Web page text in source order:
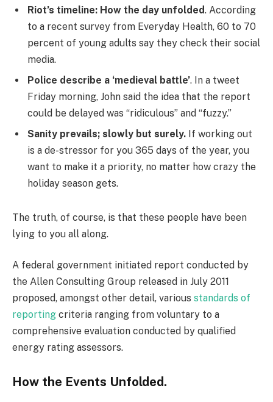
Riot’s timeline: How the day unfolded. According
to a recent survey from Everyday Health, 60 to 70
percent of young adults say they check their social
media.
Police describe a ‘medieval battle’. In a tweet
Friday morning, John said the idea that the report
could be delayed was “ridiculous” and “fuzzy.”
Sanity prevails; slowly but surely. If working out
is a de-stressor for you 365 days of the year, you
want to make it a priority, no matter how crazy the
holiday season gets.
The truth, of course, is that these people have been
lying to you all along.
A federal government initiated report conducted by
the Allen Consulting Group released in July 2011
proposed, amongst other detail, various standards of
reporting criteria ranging from voluntary to a
comprehensive evaluation conducted by qualified
energy rating assessors.
How the Events Unfolded.